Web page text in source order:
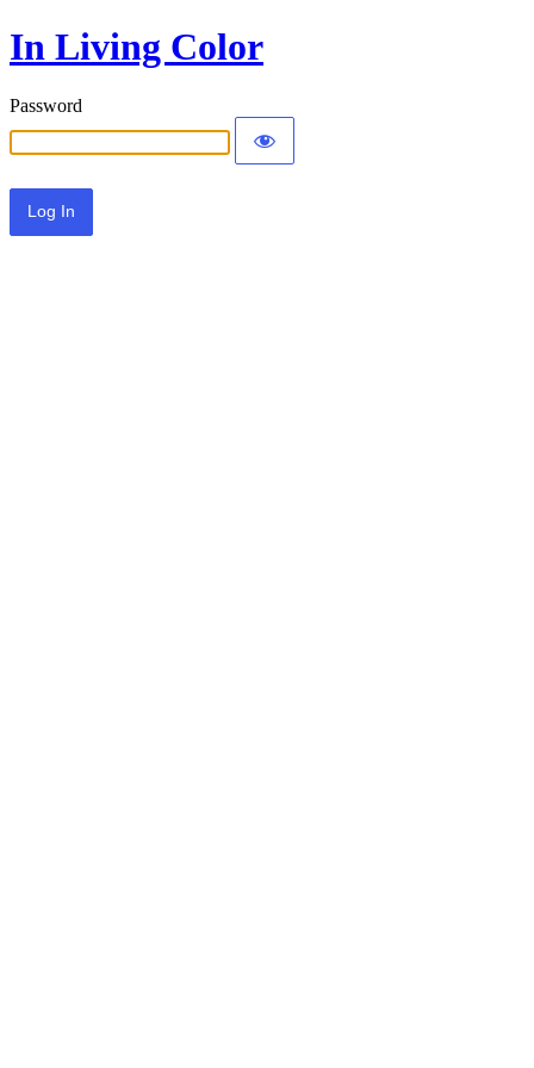
In Living Color
Password